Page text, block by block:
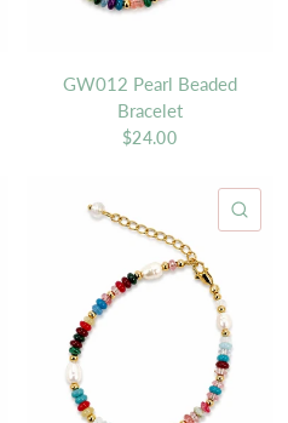
GW012 Pearl Beaded
Bracelet
$24.00
QUICK VIEW